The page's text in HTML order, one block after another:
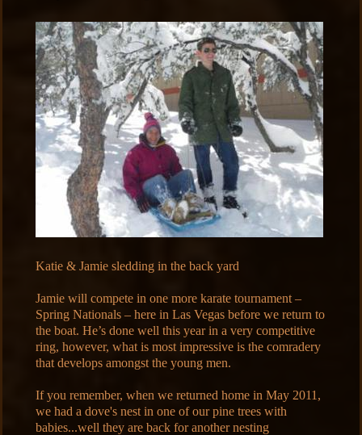
Katie & Jamie sledding in the back yard
Jamie will compete in one more karate tournament –
Spring Nationals – here in Las Vegas before we return to
the boat. He’s done well this year in a very competitive
ring, however, what is most impressive is the comradery
that develops amongst the young men.
If you remember, when we returned home in May 2011,
we had a dove's nest in one of our pine trees with
babies...well they are back for another nesting